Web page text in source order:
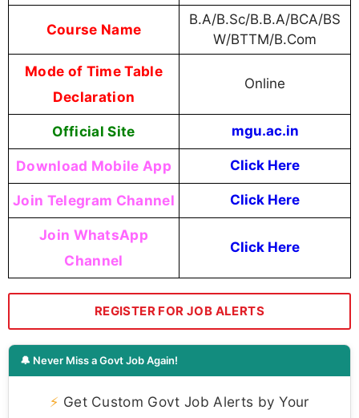
Course Name
B.A/B.Sc/B.B.A/BCA/BS
W/BTTM/B.Com
Mode of Time Table
Declaration
Online
Official Site mgu.ac.in
Download Mobile App Click Here
Join Telegram Channel Click Here
Join WhatsApp
Channel
Click Here
REGISTER FOR JOB ALERTS
🔔 Never Miss a Govt Job Again!
⚡ Get Custom Govt Job Alerts by Your